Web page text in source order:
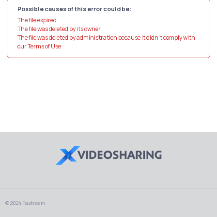
Possible causes of this error could be:
The file expired
The file was deleted by its owner
The file was deleted by administration because it didn't comply with
our Terms of Use
© 2024 Fastream